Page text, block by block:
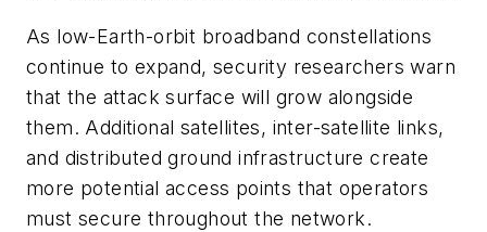
As low-Earth-orbit broadband constellations
continue to expand, security researchers warn
that the attack surface will grow alongside
them. Additional satellites, inter-satellite links,
and distributed ground infrastructure create
more potential access points that operators
must secure throughout the network.